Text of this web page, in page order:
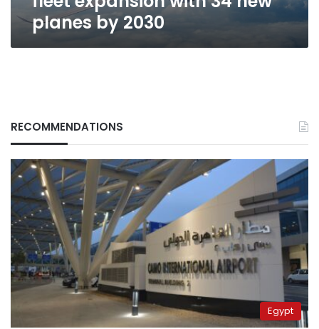
planes by 2030
RECOMMENDATIONS
Egypt